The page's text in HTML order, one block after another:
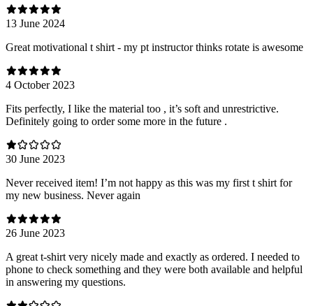
13 June 2024
Great motivational t shirt - my pt instructor thinks rotate is awesome
4 October 2023
Fits perfectly, I like the material too , it’s soft and unrestrictive.
Definitely going to order some more in the future .
30 June 2023
Never received item! I’m not happy as this was my first t shirt for
my new business. Never again
26 June 2023
A great t-shirt very nicely made and exactly as ordered. I needed to
phone to check something and they were both available and helpful
in answering my questions.